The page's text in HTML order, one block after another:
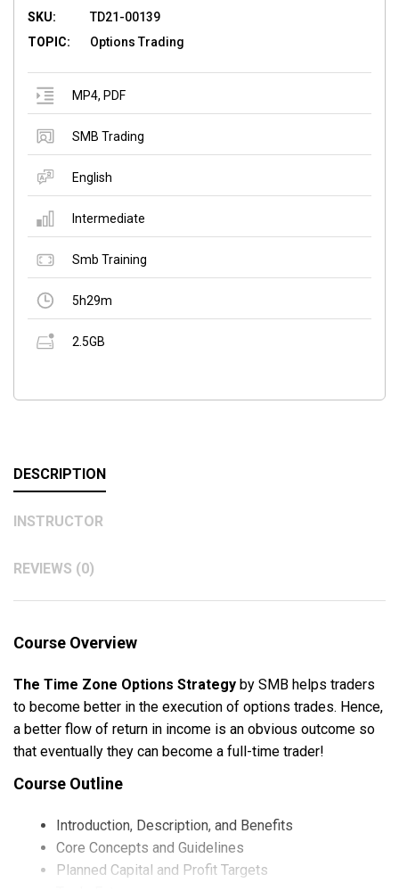
SKU:
TD21-00139
TOPIC:
Options Trading
MP4, PDF
SMB Trading
English
Intermediate
Smb Training
5h29m
2.5GB
DESCRIPTION
INSTRUCTOR
REVIEWS (0)
Course Overview
The Time Zone Options Strategy by SMB helps traders
to become better in the execution of options trades. Hence,
a better flow of return in income is an obvious outcome so
that eventually they can become a full-time trader!
Course Outline
Introduction, Description, and Benefits
Core Concepts and Guidelines
Planned Capital and Profit Targets